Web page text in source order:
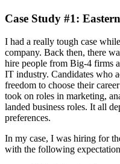
Case Study #1:
I had a really tough case
company. Back then, there
hire people from Big-4 firms
IT industry. Candidates who
freedom to choose their
took on roles in marketing,
landed business roles. It all
preferences.
In my case, I was hiring for
with the following